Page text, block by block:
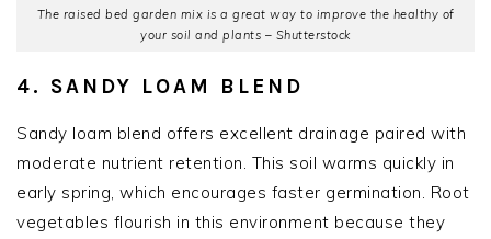
The raised bed garden mix is a great way to improve the healthy of
your soil and plants – Shutterstock
4. SANDY LOAM BLEND
Sandy loam blend offers excellent drainage paired with
moderate nutrient retention. This soil warms quickly in
early spring, which encourages faster germination. Root
vegetables flourish in this environment because they